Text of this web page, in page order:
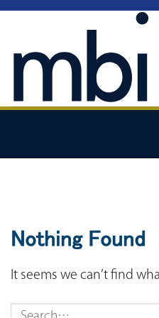
content
Nothing Found
It seems we can’t find